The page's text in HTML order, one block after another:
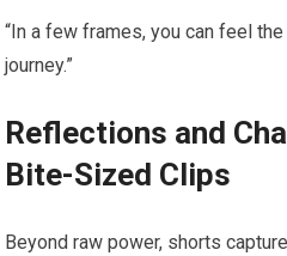
“In a few frames, you can feel
journey.”
Reflections and
Bite-Sized Clips
Beyond raw power, shorts